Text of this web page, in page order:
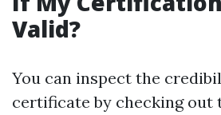
Valid?
You can inspect the
certificate by checking out